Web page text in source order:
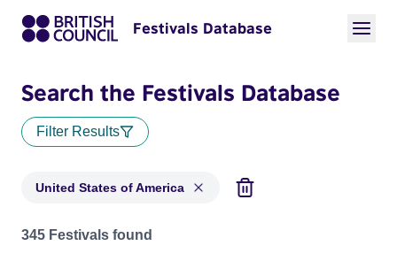
Festivals Database
Search the Festivals Database
Filter Results
United States of America
Festivals for countries: United States of America
345 Festivals found